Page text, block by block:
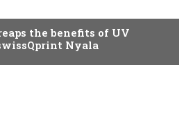
the benefits of UV
Nyala